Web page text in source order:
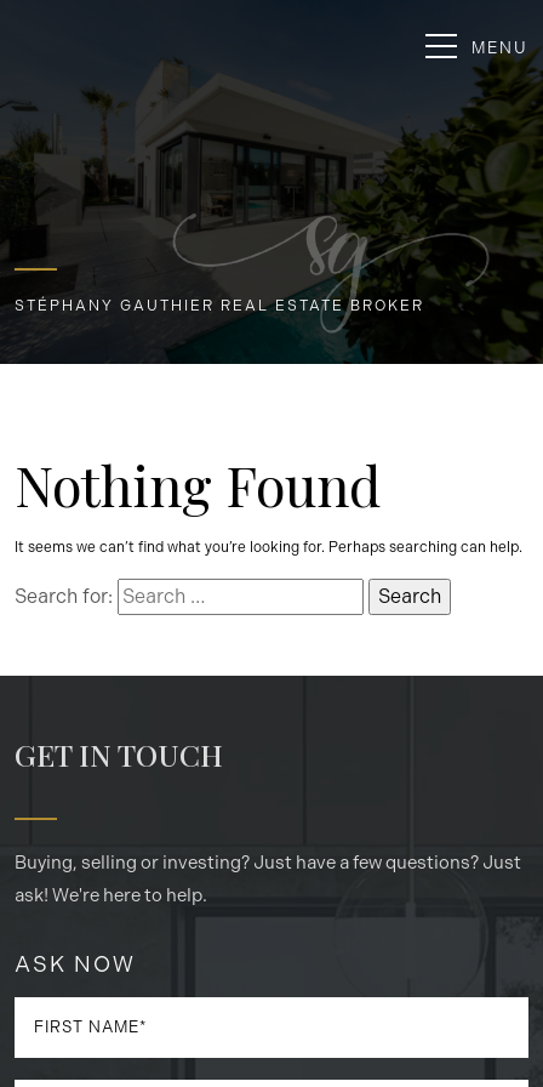
MENU
STÉPHANY GAUTHIER REAL ESTATE BROKER
Nothing Found
It seems we can’t find what you’re looking for. Perhaps searching can help.
Search for:
GET IN TOUCH
Buying, selling or investing? Just have a few questions? Just
ask! We're here to help.
ASK NOW